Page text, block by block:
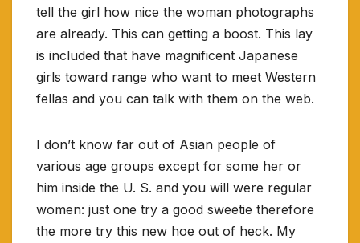
tell the girl how nice the woman photographs
are already. This can getting a boost. This lay
is included that have magnificent Japanese
girls toward range who want to meet Western
fellas and you can talk with them on the web.
I don’t know far out of Asian people of
various age groups except for some her or
him inside the U. S. and you will were regular
women: just one try a good sweetie therefore
the more try this new hoe out of heck. My